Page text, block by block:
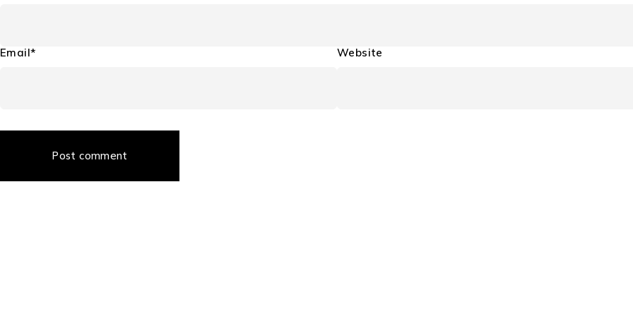
Email* Website
Post comment